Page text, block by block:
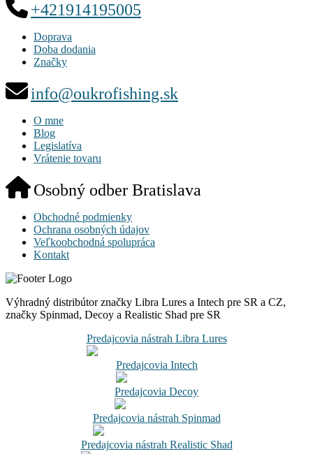
+421914195005
Doprava
Doba dodania
Značky
info@oukrofishing.sk
O mne
Blog
Legislatíva
Vrátenie tovaru
Osobný odber Bratislava
Obchodné podmienky
Ochrana osobných údajov
Veľkoobchodná spolupráca
Kontakt
Výhradný distribútor značky Libra Lures a Intech pre SR a CZ,
značky Spinmad, Decoy a Realistic Shad pre SR
Predajcovia nástrah Libra Lures
Predajcovia Intech
Predajcovia Decoy
Predajcovia nástrah Spinmad
Predajcovia nástrah Realistic Shad